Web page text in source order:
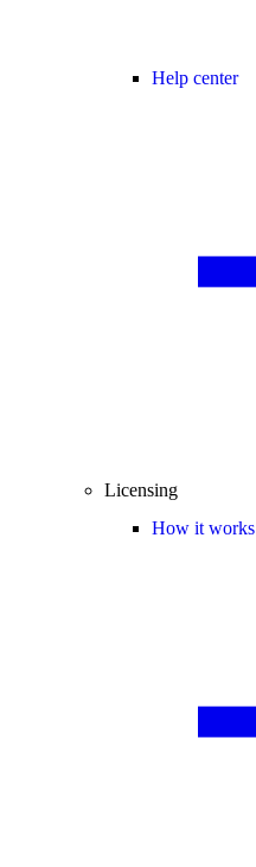
Help center
Licensing
How it works